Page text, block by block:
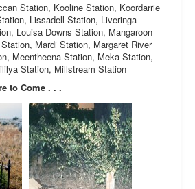
Station, Kooline Station, Koordarrie
Lissadell Station, Liveringa
Louisa Downs Station, Mangaroon
Mardi Station, Margaret River
Meentheena Station, Meka Station,
Station, Millstream Station
to Come . . .